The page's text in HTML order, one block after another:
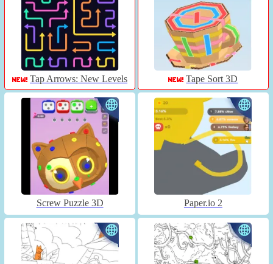
Tap Arrows: New Levels Tape Sort 3D
Screw Puzzle 3D Paper.io 2